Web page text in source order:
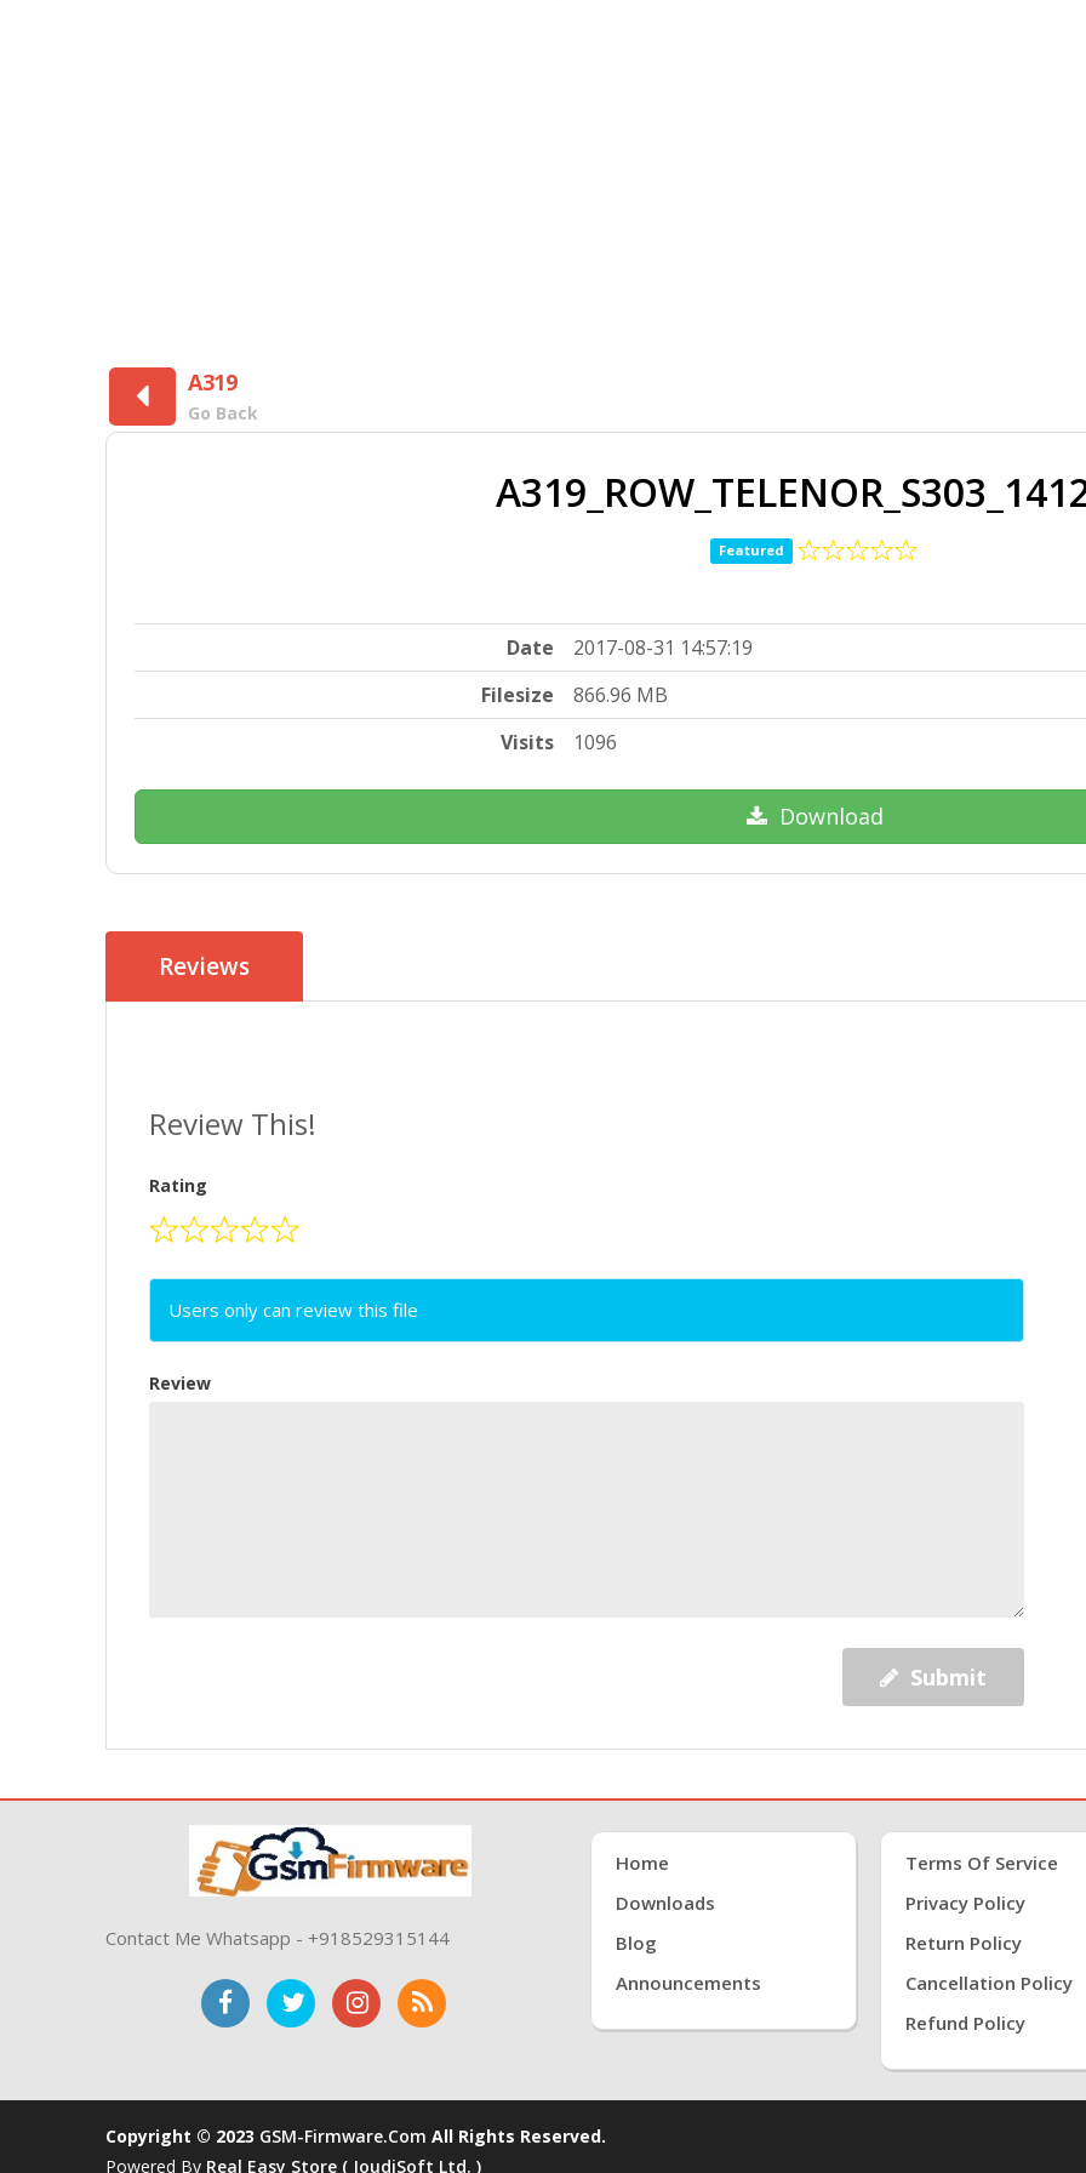
A319
Go Back
Featured
Date
2017-08-31 14:57:19
Filesize
866.96 MB
Visits
1096
Download
Reviews
Review This!
Rating
Users only can review this file
Review
Submit
Contact Me Whatsapp - +918529315144
Home
Downloads
Blog
Announcements
Terms Of Service
Privacy Policy
Return Policy
Cancellation Policy
Refund Policy
Copyright © 2023 GSM-Firmware.com All Rights Reserved.
Powered By Real Easy Store ( JoudiSoft Ltd. )